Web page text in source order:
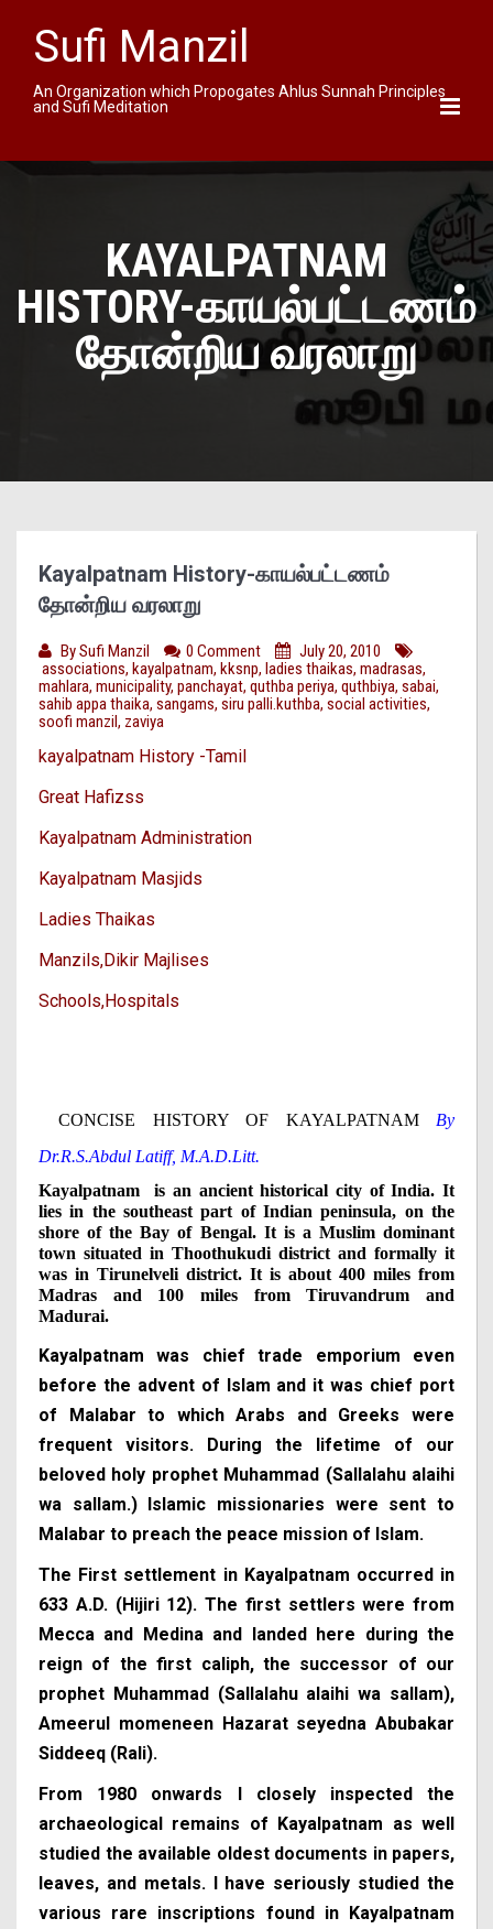
Sufi Manzil
An Organization which Propogates Ahlus Sunnah Principles
and Sufi Meditation
KAYALPATNAM
HISTORY-காயல்பட்டணம்
தோன்றிய வரலாறு
Kayalpatnam History-காயல்பட்டணம்
தோன்றிய வரலாறு
BySufi Manzil 0 Comment
July 20, 2010
associations, kayalpatnam, kksnp, ladies thaikas, madrasas,
mahlara, municipality, panchayat, quthba periya, quthbiya, sabai,
sahib appa thaika, sangams, siru palli.kuthba, social activities,
soofi manzil, zaviya
kayalpatnam History -Tamil
Great Hafizss
Kayalpatnam Administration
Kayalpatnam Masjids
Ladies Thaikas
Manzils,Dikir Majlises
Schools,Hospitals
CONCISE HISTORY OF KAYALPATNAMBy
Dr.R.S.Abdul Latiff, M.A.D.Litt.
Kayalpatnam is an ancient historical city of India. It
lies in the southeast part of Indian peninsula, on the
shore of the Bay of Bengal. It is a Muslim dominant
town situated in Thoothukudi district and formally it
was in Tirunelveli district. It is about 400 miles from
Madras and 100 miles from Tiruvandrum and
Madurai.
Kayalpatnam was chief trade emporium even
before the advent of Islam and it was chief port
of Malabar to which Arabs and Greeks were
frequent visitors. During the lifetime of our
beloved holy prophet Muhammad (Sallalahu alaihi
wa sallam.) Islamic missionaries were sent to
Malabar to preach the peace mission of Islam.
The First settlement in Kayalpatnam occurred in
633 A.D. (Hijiri 12). The first settlers were from
Mecca and Medina and landed here during the
reign of the first caliph, the successor of our
prophet Muhammad (Sallalahu alaihi wa sallam),
Ameerul momeneen Hazarat seyedna Abubakar
Siddeeq (Rali).
From 1980 onwards I closely inspected the
archaeological remains of Kayalpatnam as well
studied the available oldest documents in papers,
leaves, and metals. I have seriously studied the
various rare inscriptions found in Kayalpatnam